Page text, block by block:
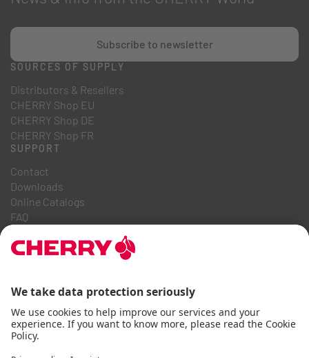
Subscribe to newsletter
SOURCES OF SUPPLY
Distributors & Resellers
CHERRY Shop EU
CHERRY Shop DE
CHERRY Shop FR
SUPPORT
Contact
Downloads
Online Catalogs
FAQ
Career
Code of Business Conduct